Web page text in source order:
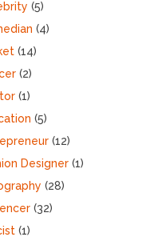
(5)
(4)
(14)
(2)
(1)
(5)
(12)
Designer (1)
(28)
(32)
(1)